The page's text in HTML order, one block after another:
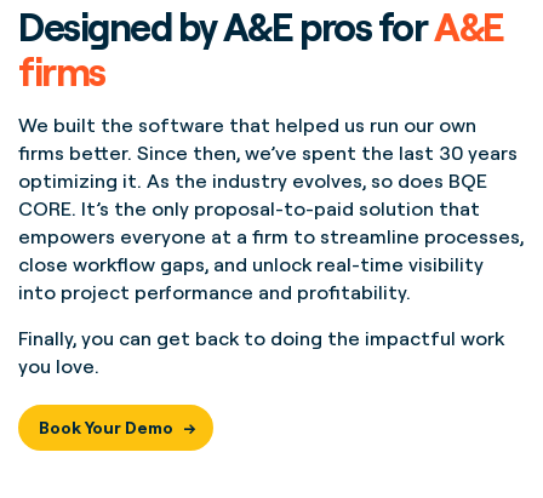
Designed by A&E pros forA&E
firms
We built the software that helped us run our own
firms better. Since then, we’ve spent the last 30 years
optimizing it. As the industry evolves, so does BQE
CORE. It’s the only proposal-to-paid solution that
empowers everyone at a firm to streamline processes,
close workflow gaps, and unlock real-time visibility
into project performance and profitability.
Finally, you can get back to doing the impactful work
you love.
Book Your Demo